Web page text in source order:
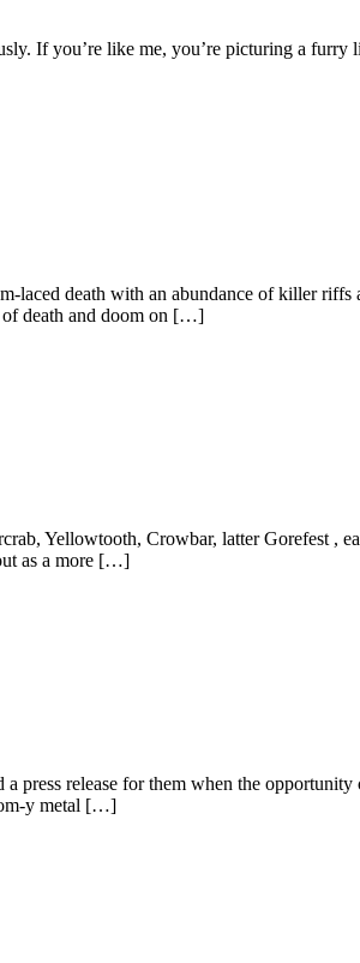
If you’re like me, you’re picturing a
laced death with an abundance of killer
of death and doom on […]
Yellowtooth, Crowbar, latter Gorefest ,
as a more […]
press release for them when the
y metal […]